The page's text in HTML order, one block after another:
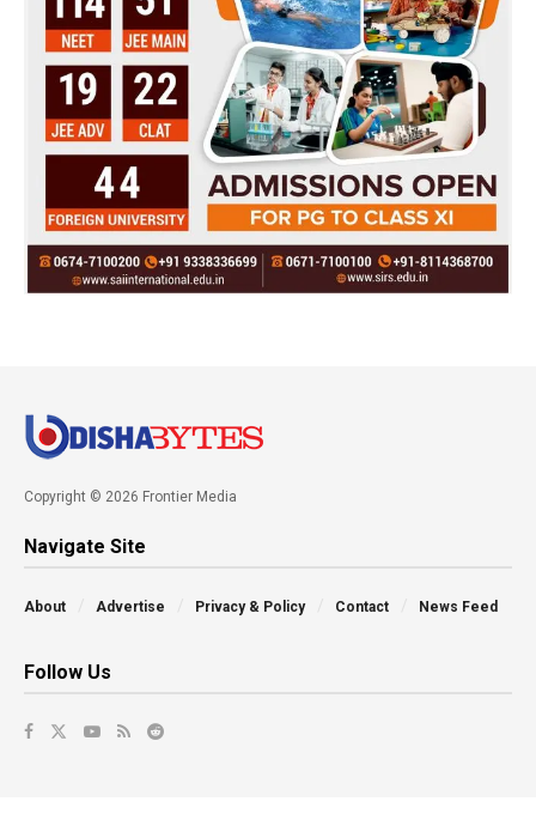
Copyright © 2026 Frontier Media
Navigate Site
About Advertise Privacy & Policy Contact News Feed
Follow Us